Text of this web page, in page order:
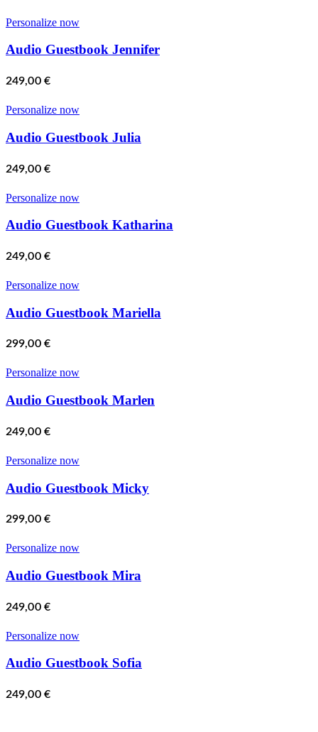
Personalize now
Audio Guestbook Jennifer
249,00 €
Personalize now
Audio Guestbook Julia
249,00 €
Personalize now
Audio Guestbook Katharina
249,00 €
Personalize now
Audio Guestbook Mariella
299,00 €
Personalize now
Audio Guestbook Marlen
249,00 €
Personalize now
Audio Guestbook Micky
299,00 €
Personalize now
Audio Guestbook Mira
249,00 €
Personalize now
Audio Guestbook Sofia
249,00 €